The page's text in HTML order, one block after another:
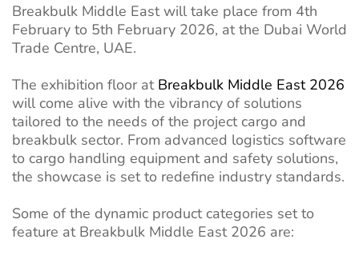
Breakbulk Middle East will take place from 4th
February to 5th February 2026, at the Dubai World
Trade Centre, UAE.
The exhibition floor at Breakbulk Middle East 2026
will come alive with the vibrancy of solutions
tailored to the needs of the project cargo and
breakbulk sector. From advanced logistics software
to cargo handling equipment and safety solutions,
the showcase is set to redefine industry standards.
Some of the dynamic product categories set to
feature at Breakbulk Middle East 2026 are: